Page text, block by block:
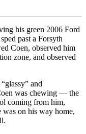
his green 2006 Ford
past a Forsyth
Coen, observed him
zone, and observed
and
was chewing — the
coming from him,
on his way home,